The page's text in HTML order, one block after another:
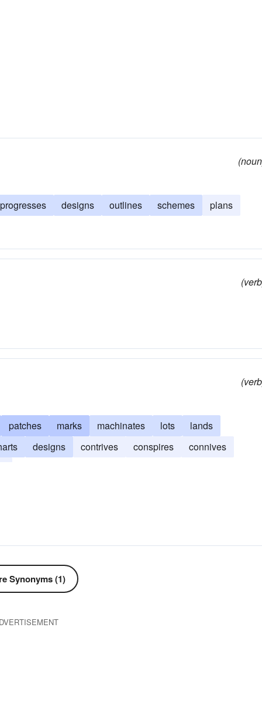
progresses designs outlines schemes
plans
patches marks machinates lots
lands
designs contrives conspires
connives
Synonyms (1)